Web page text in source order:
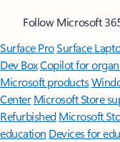
Follow Microsoft
Surface ProSurface
Dev BoxCopilot for
Microsoft products
Center Microsoft Store
Refurbished Microsoft
education Devices for